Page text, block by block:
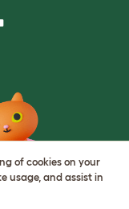
of cookies on your
usage, and assist in